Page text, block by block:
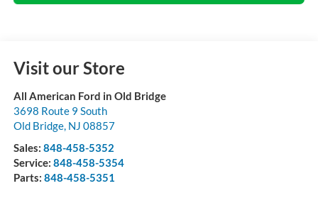
Visit our Store
All American Ford in Old Bridge
3698 Route 9 South
Old Bridge, NJ 08857
Sales: 848-458-5352
Service: 848-458-5354
Parts: 848-458-5351